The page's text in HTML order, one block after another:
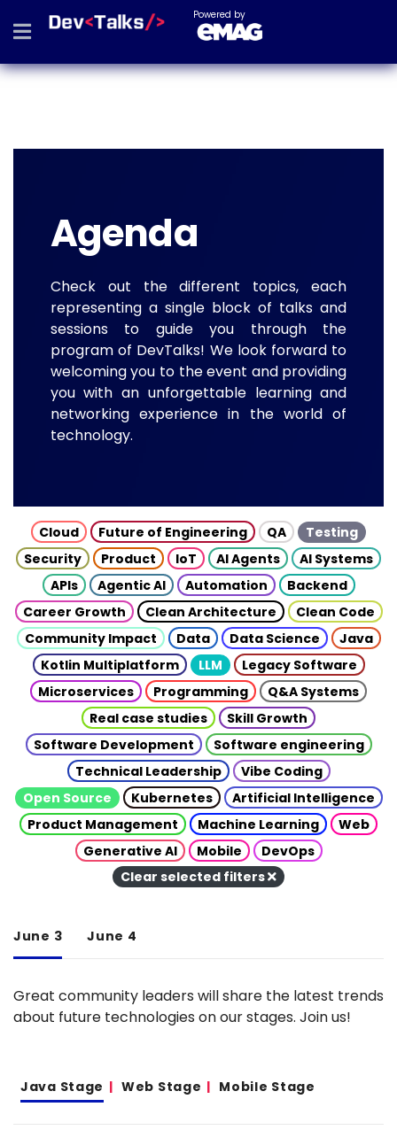
Powered by
Agenda
Check out the different topics, each
representing a single block of talks and
sessions to guide you through the
program of DevTalks! We look forward to
welcoming you to the event and providing
you with an unforgettable learning and
networking experience in the world of
technology.
Cloud Future of Engineering QA
Testing
Security
Product IoT AI Agents
AI Systems
APIs
Agentic AI Automation
Backend
Career Growth
Clean Architecture
Clean Code
Community Impact
Data Data Science
Java
Kotlin Multiplatform
LLM
Legacy Software
Microservices
Programming
Q&A Systems
Real case studies
Skill Growth
Software Development
Software engineering
Technical Leadership
Vibe Coding
Open Source
Kubernetes
Artificial Intelligence
Product Management
Machine Learning
Web
Generative AI
Mobile
DevOps
Clear selected filters
June 3 June 4
Great community leaders will share the latest trends
about future technologies on our stages. Join us!
Java Stage Web Stage Mobile Stage